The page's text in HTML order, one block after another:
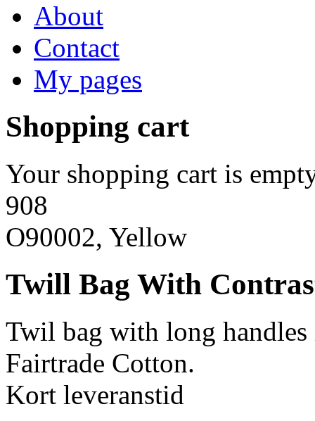
About
Contact
My pages
Shopping cart
Your shopping cart is
908
O90002, Yellow
Twill Bag With
Twil bag with long
Fairtrade Cotton.
Kort leveranstid